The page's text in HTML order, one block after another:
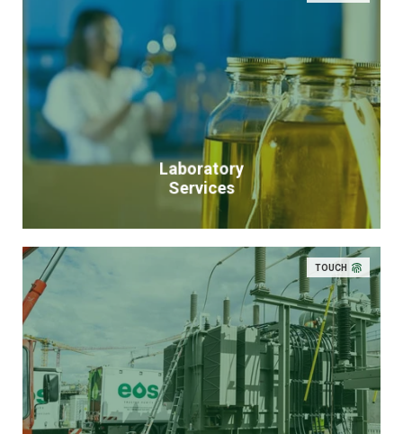
Laboratory
Services
TOUCH